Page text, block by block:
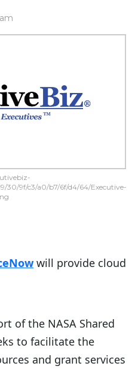
30/9f/c3/a0/b7/6f/d4/64/Executive-
will provide cloud
of the NASA Shared
to facilitate the
and grant services